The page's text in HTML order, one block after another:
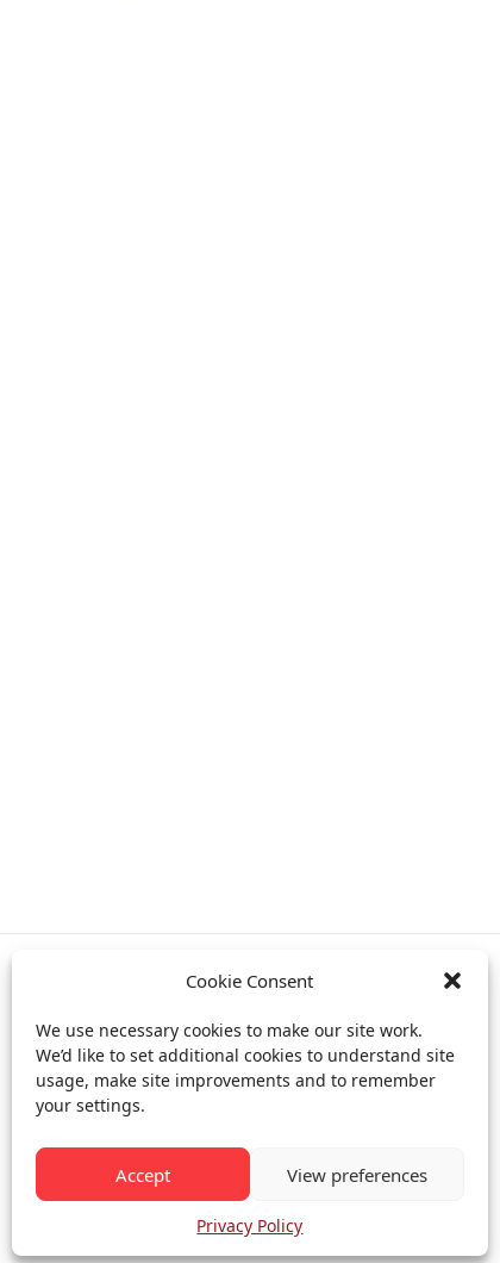
Cookie Consent
We use necessary cookies to make our site work.
We’d like to set additional cookies to understand site
usage, make site improvements and to remember
your settings.
Accept View preferences
Privacy Policy
Billing info